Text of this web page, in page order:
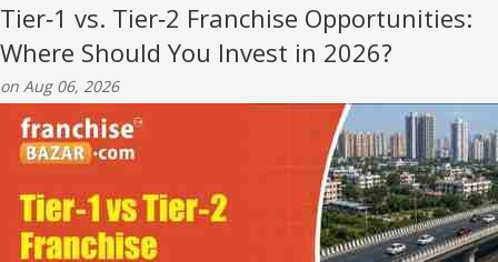
Tier‑1 vs. Tier‑2 Franchise Opportunities:
Where Should You Invest in 2026?
on Aug 06, 2026